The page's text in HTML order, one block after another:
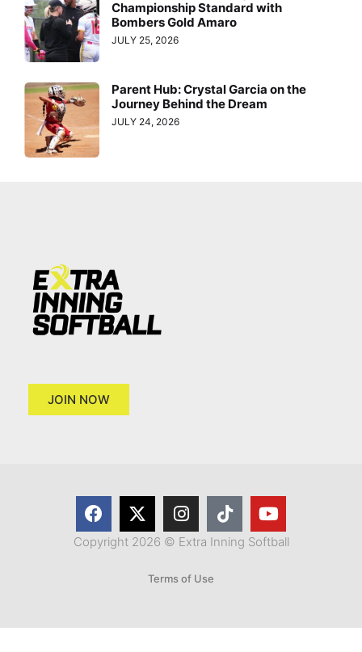
Championship Standard with
Bombers Gold Amaro
JULY 25, 2026
Parent Hub: Crystal Garcia on the
Journey Behind the Dream
JULY 24, 2026
JOIN NOW
Copyright 2026 © Extra Inning Softball
Terms of Use